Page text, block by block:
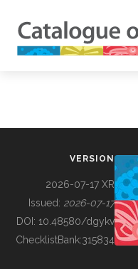
BUILDING COL
VERSION
2026-07-17 XR
Issued: 2026-07-17
DOI: 10.48580/dgykv
ChecklistBank:315834